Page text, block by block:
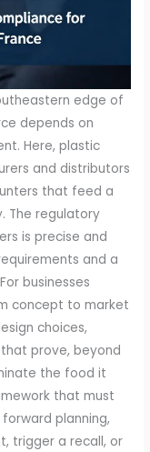
edge of
depends on
Here, plastic
and distributors
that feed a
The regulatory
is precise and
and a
businesses
concept to market
choices,
prove, beyond
the food it
that must
planning,
trigger a recall, or